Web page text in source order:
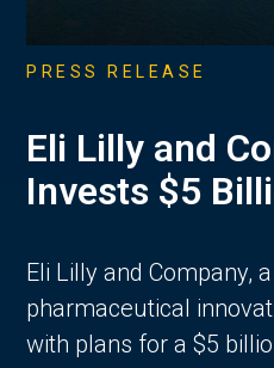
PRESS RELEASE
Eli Lilly and
Invests $5
Eli Lilly and Company,
pharmaceutical
with plans for a $5